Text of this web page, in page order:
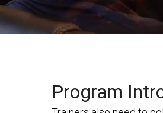
Program